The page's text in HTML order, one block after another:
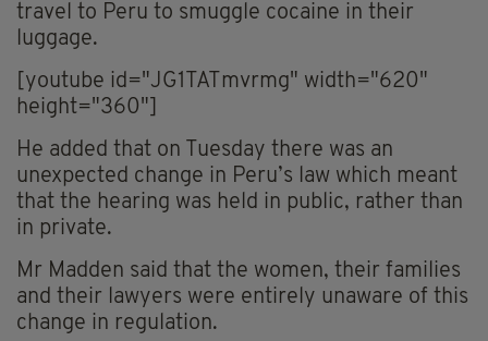
travel to Peru to smuggle cocaine in their
luggage.
[youtube id="JG1TATmvrmg" width="620"
height="360"]
He added that on Tuesday there was an
unexpected change in Peru’s law which meant
that the hearing was held in public, rather than
in private.
Mr Madden said that the women, their families
and their lawyers were entirely unaware of this
change in regulation.